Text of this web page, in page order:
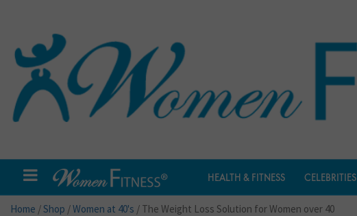
HEALTH & FITNESS CELEBRITIES
Home /Shop /Women at 40's / The Weight Loss Solution for Women over 40